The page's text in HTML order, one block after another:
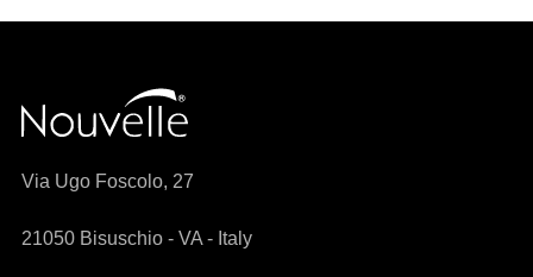
Via Ugo Foscolo, 27
21050 Bisuschio - VA - Italy